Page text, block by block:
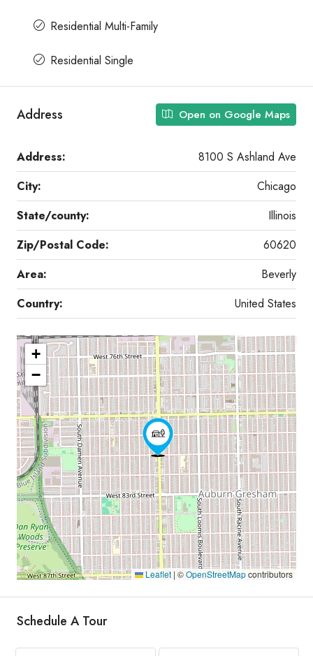
Residential Multi-Family
Residential Single
Address Open on Google Maps
Address:
8100 S Ashland Ave
City:
Chicago
State/county:
Illinois
Zip/Postal Code:
60620
Area:
Beverly
Country:
United States
+
−
Leaflet | ©OpenStreetMapcontributors
Schedule A Tour